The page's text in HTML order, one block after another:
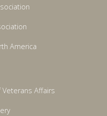
America
Affairs